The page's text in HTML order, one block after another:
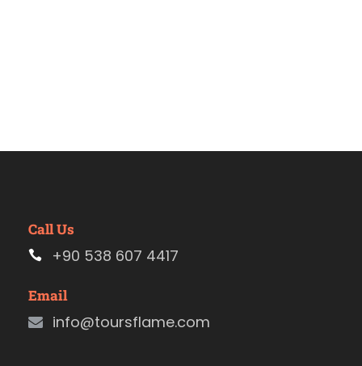
Call Us
+90 538 607 4417
Email
info@toursflame.com